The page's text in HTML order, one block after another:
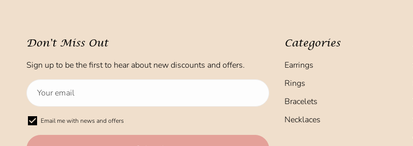
Don't Miss Out
Sign up to be the first to hear about new discounts and offers.
Email me with news and offers
Categories
Earrings
Rings
Bracelets
Necklaces